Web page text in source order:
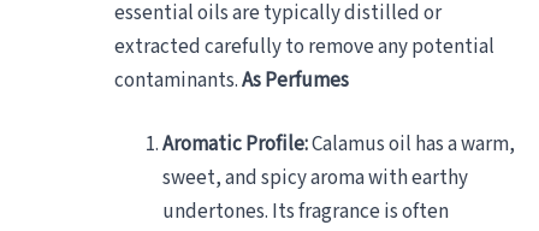
essential oils are typically distilled or
extracted carefully to remove any potential
contaminants.As Perfumes
Aromatic Profile:Calamus oil has a warm,
sweet, and spicy aroma with earthy
undertones. Its fragrance is often